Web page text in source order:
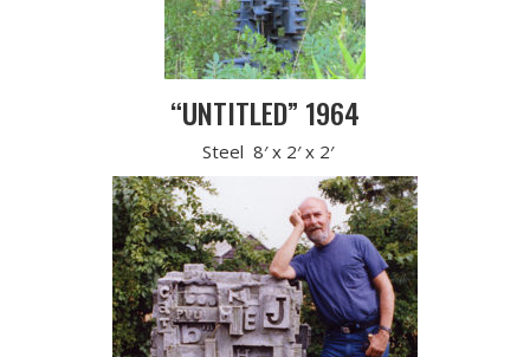
“UNTITLED” 1964
Steel 8′ x 2′ x 2′